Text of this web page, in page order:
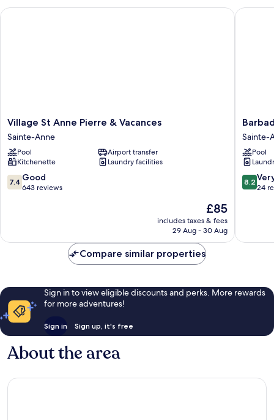
Village
St
Anne
Pierre
&
Vacances
Sainte-
Village St Anne Pierre & Vacances
Sainte-Anne
Pool
Airport transfer
Kitchenette
Laundry facilities
7.4
out
reviews
7.4 Good
643 reviews
The
price
is
£85
includes taxes & fees
29 Aug - 30 Aug
Village St Anne Pierre & Vacances
-
Resorts
Flats
-
Sainte
Anne
Sainte-
Pool
8.2
out
24
8.2
24
Compare similar properties
Sign in to view eligible discounts and perks. More rewards
for more adventures!
Sign in Sign up, it's free
About the area